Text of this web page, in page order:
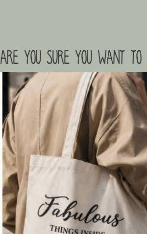
are you sure you want